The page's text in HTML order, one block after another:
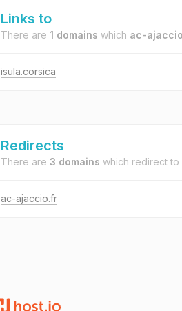
Links to
There are 1 domains which ac-
isula.corsica
Redirects
There are 3 domains which redirect to
ac-ajaccio.fr